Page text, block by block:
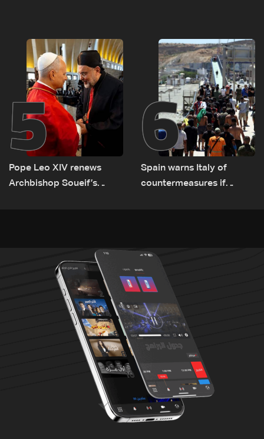
transporting Iraqi fuel to
Lebanon by tanker trucks
5
Pope Leo XIV renews
Archbishop Soueif’s
6
Spain warns Italy of
countermeasures if